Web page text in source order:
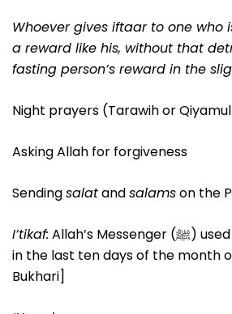
Whoever gives iftaar to one who
a reward like his, without that
fasting person’s reward in the
Night prayers (Tarawih or
Asking Allah for forgiveness
Sendingsalatandsalamson the
I’tikaf: Allah’s Messenger (ﷺ) used to practice I`tikaf
in the last ten days of the month
Bukhari]